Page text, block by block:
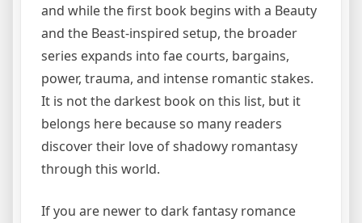
and while the first book begins with a Beauty
and the Beast-inspired setup, the broader
series expands into fae courts, bargains,
power, trauma, and intense romantic stakes.
It is not the darkest book on this list, but it
belongs here because so many readers
discover their love of shadowy romantasy
through this world.
If you are newer to dark fantasy romance